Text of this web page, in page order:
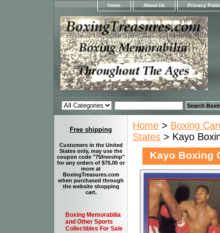
home About Us Privacy
Home > Boxing
States > Kayo
Kayo Boxing
Free shipping
Customers in the United
States only, may use the
coupon code "75freeship"
for any orders of $75.00 or
more at
BoxingTreasures.com
when purchased through
the website shopping
cart.
Boxing Memorabilia
and Other Sports
Collectibles For Sale